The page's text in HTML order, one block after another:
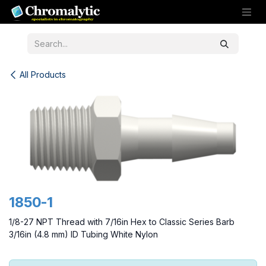
Skip to Content
All Products
1850-1
1/8-27 NPT Thread with 7/16in Hex to Classic Series Barb
3/16in (4.8 mm) ID Tubing White Nylon